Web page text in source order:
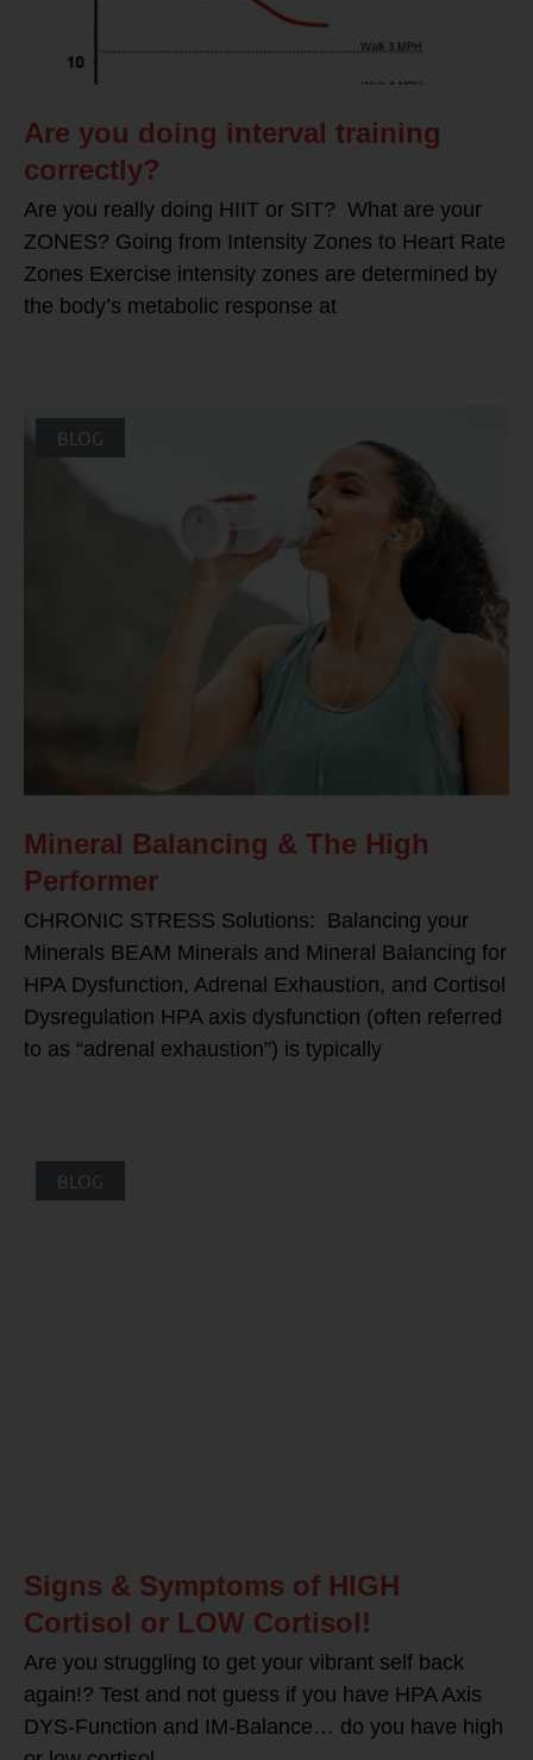
Are you doing interval training
correctly?
Are you really doing HIIT or SIT? What are your
ZONES? Going from Intensity Zones to Heart Rate
Zones Exercise intensity zones are determined by
the body’s metabolic response at
BLOG
Mineral Balancing & The High
Performer
CHRONIC STRESS Solutions: Balancing your
Minerals BEAM Minerals and Mineral Balancing for
HPA Dysfunction, Adrenal Exhaustion, and Cortisol
Dysregulation HPA axis dysfunction (often referred
to as “adrenal exhaustion”) is typically
BLOG
Signs & Symptoms of HIGH
Cortisol or LOW Cortisol!
Are you struggling to get your vibrant self back
again!? Test and not guess if you have HPA Axis
DYS-Function and IM-Balance… do you have high